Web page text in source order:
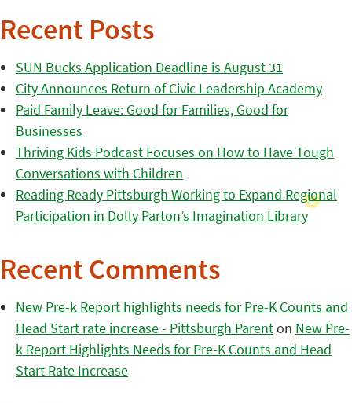
Recent Posts
SUN Bucks Application Deadline is August 31
City Announces Return of Civic Leadership Academy
Paid Family Leave: Good for Families, Good for
Businesses
Thriving Kids Podcast Focuses on How to Have Tough
Conversations with Children
Reading Ready Pittsburgh Working to Expand Regional
Participation in Dolly Parton’s Imagination Library
Recent Comments
New Pre-k Report highlights needs for Pre-K Counts and
Head Start rate increase - Pittsburgh Parenton New Pre-
k Report Highlights Needs for Pre-K Counts and Head
Start Rate Increase